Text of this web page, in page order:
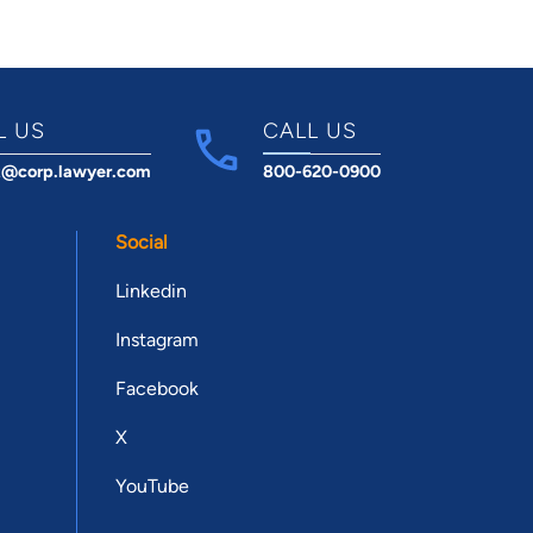
US CALL US
800-620-0900
Social
Linkedin
Instagram
Facebook
X
YouTube